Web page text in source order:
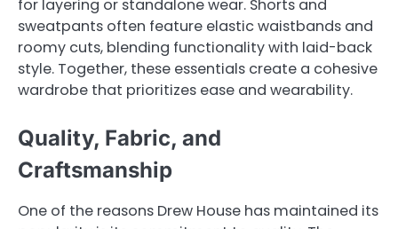
for layering or standalone wear. Shorts and
sweatpants often feature elastic waistbands and
roomy cuts, blending functionality with laid-back
style. Together, these essentials create a cohesive
wardrobe that prioritizes ease and wearability.
Quality, Fabric, and
Craftsmanship
One of the reasons Drew House has maintained its